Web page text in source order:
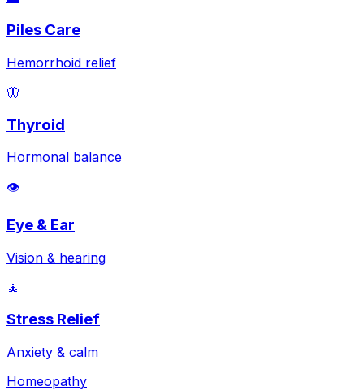
Piles Care
Hemorrhoid relief
🦋
Thyroid
Hormonal balance
👁️
Eye & Ear
Vision & hearing
🧘
Stress Relief
Anxiety & calm
Homeopathy